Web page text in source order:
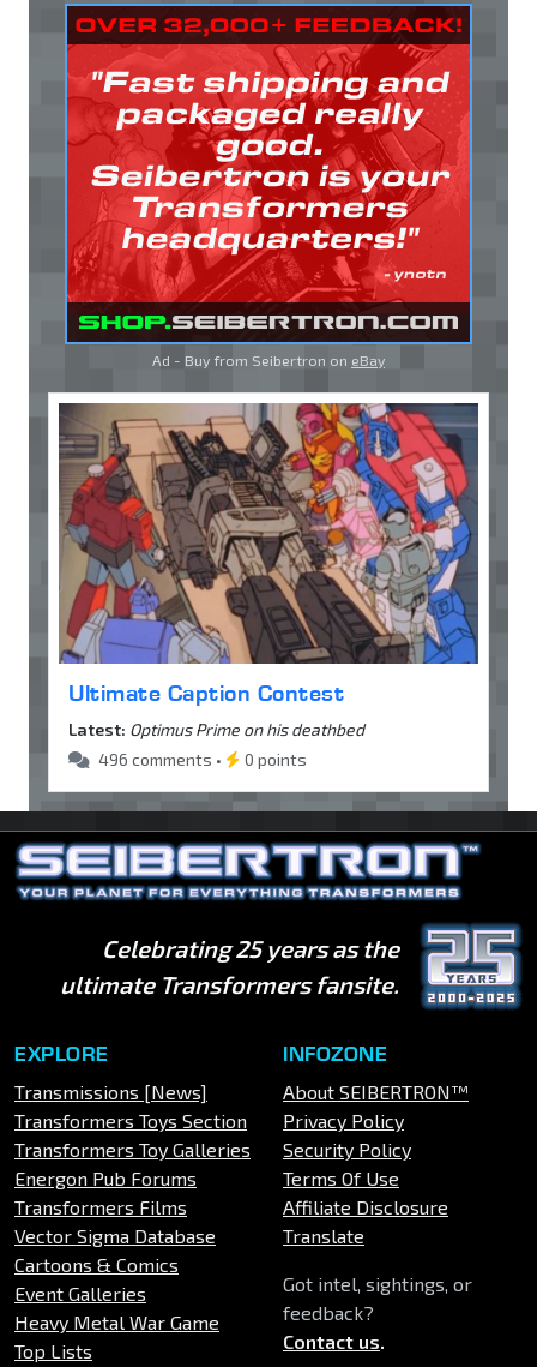
Ad - Buy from Seibertron on eBay
Ultimate Caption Contest
Latest: Optimus Prime on his deathbed
496 comments •
0 points
Celebrating 25 years as the
ultimate Transformers fansite.
EXPLORE
Transmissions [News]
Transformers Toys Section
Transformers Toy Galleries
Energon Pub Forums
Transformers Films
Vector Sigma Database
Cartoons & Comics
Event Galleries
Heavy Metal War Game
Top Lists
INFOZONE
About SEIBERTRON™
Privacy Policy
Security Policy
Terms Of Use
Affiliate Disclosure
Translate
Got intel, sightings, or
feedback?
Contact us.